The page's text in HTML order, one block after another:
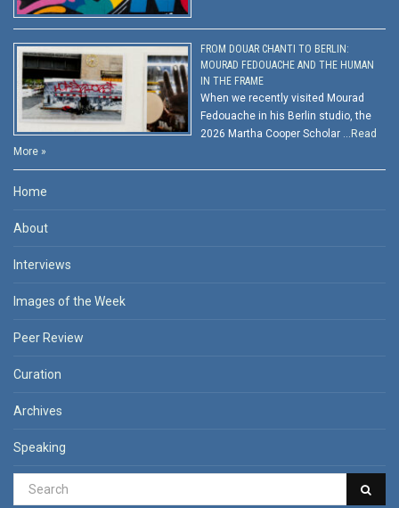
FROM DOUAR CHANTI TO BERLIN:
MOURAD FEDOUACHE AND THE HUMAN
IN THE FRAME
When we recently visited Mourad
Fedouache in his Berlin studio, the
2026 Martha Cooper Scholar … Read
More »
Home
About
Interviews
Images of the Week
Peer Review
Curation
Archives
Speaking